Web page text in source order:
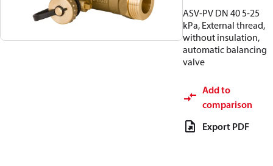
ASV-PV DN 40 5-25
kPa, External thread,
without insulation,
automatic balancing
valve
Add to
comparison
Export PDF